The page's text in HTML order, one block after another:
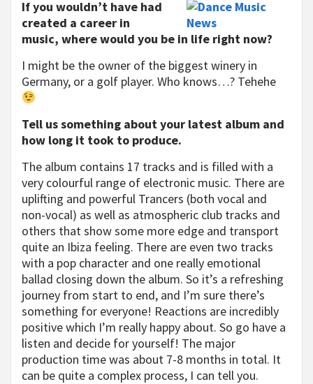
If you wouldn’t have had
created a career in
music, where would you be in life right now?
I might be the owner of the biggest winery in
Germany, or a golf player. Who knows…? Tehehe
Tell us something about your latest album and
how long it took to produce.
The album contains 17 tracks and is filled with a
very colourful range of electronic music. There are
uplifting and powerful Trancers (both vocal and
non-vocal) as well as atmospheric club tracks and
others that show some more edge and transport
quite an Ibiza feeling. There are even two tracks
with a pop character and one really emotional
ballad closing down the album. So it’s a refreshing
journey from start to end, and I’m sure there’s
something for everyone! Reactions are incredibly
positive which I’m really happy about. So go have a
listen and decide for yourself! The major
production time was about 7-8 months in total. It
can be quite a complex process, I can tell you.